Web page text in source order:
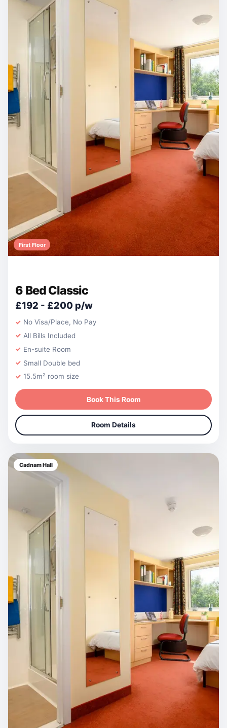
First Floor
6 Bed Classic
£192 - £200 p/w
No Visa/Place, No Pay
All Bills Included
En-suite Room
Small Double bed
15.5m² room size
Book This Room
Room Details
Cadnam Hall